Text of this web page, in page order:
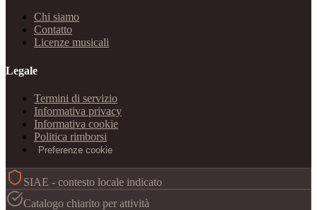
Chi siamo
Contatto
Licenze musicali
Legale
Termini di servizio
Informativa privacy
Informativa cookie
Politica rimborsi
Preferenze cookie
SIAE - contesto locale indicato
Catalogo chiarito per attività